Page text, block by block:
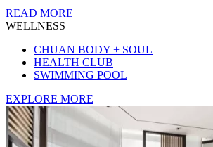
READ MORE
WELLNESS
CHUAN BODY + SOUL
HEALTH CLUB
SWIMMING POOL
EXPLORE MORE